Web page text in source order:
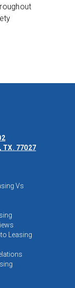
TX. 77027
Vs
Leasing